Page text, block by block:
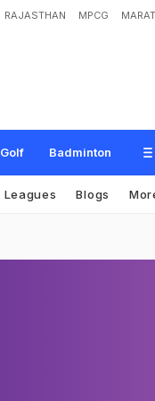
RAJASTHAN MPCG
Golf Badminton
Leagues Blogs